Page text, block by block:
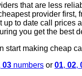
that are less
provider first,
to date call prices
you get the best
start making cheap
03 numbers or 01, 02,